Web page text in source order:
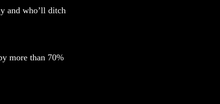
and who’ll ditch
more than 70%